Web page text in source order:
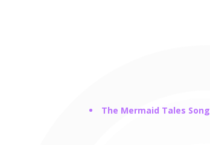
The Mermaid Tales Song